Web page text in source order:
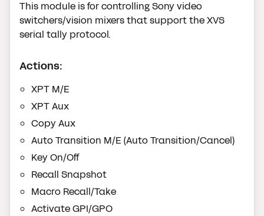
This module is for controlling Sony video
switchers/vision mixers that support the XVS
serial tally protocol.
Actions:
XPT M/E
XPT Aux
Copy Aux
Auto Transition M/E (Auto Transition/Cancel)
Key On/Off
Recall Snapshot
Macro Recall/Take
Activate GPI/GPO